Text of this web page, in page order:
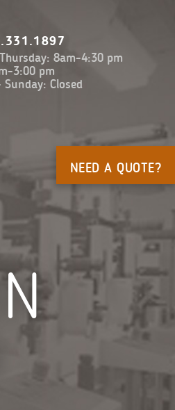
8am-4:30 pm
3:00 pm
Closed
NEED A QUOTE?